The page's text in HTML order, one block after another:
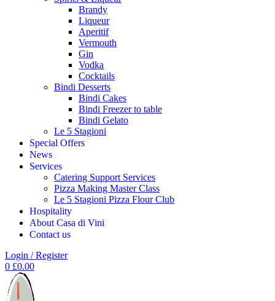
Brandy
Liqueur
Aperitif
Vermouth
Gin
Vodka
Cocktails
Bindi Desserts
Bindi Cakes
Bindi Freezer to table
Bindi Gelato
Le 5 Stagioni
Special Offers
News
Services
Catering Support Services
Pizza Making Master Class
Le 5 Stagioni Pizza Flour Club
Hospitality
About Casa di Vini
Contact us
Login / Register
0 £0.00